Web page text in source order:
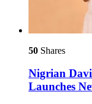
50 Shares
Nigrian
Launches